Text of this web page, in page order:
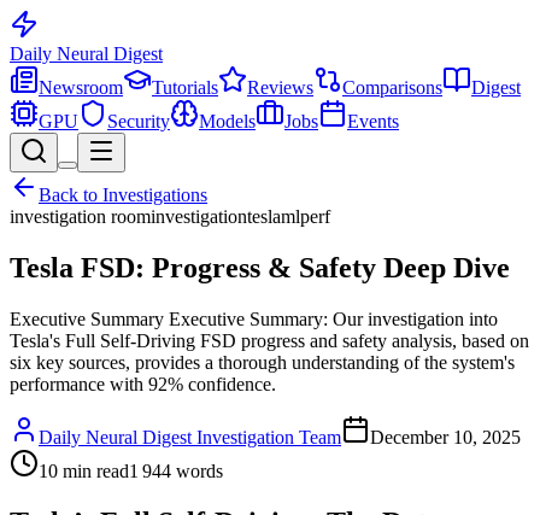
Daily Neural Digest
Newsroom
Tutorials Reviews Comparisons
Digest
GPU
Security Models Jobs Events
Back to Investigations
investigation roominvestigationteslamlperf
Tesla FSD: Progress & Safety Deep Dive
Executive Summary Executive Summary: Our investigation into
Tesla's Full Self-Driving FSD progress and safety analysis, based on
six key sources, provides a thorough understanding of the system's
performance with 92% confidence.
Daily Neural Digest Investigation Team
December 10, 2025
10 min read1 944 words